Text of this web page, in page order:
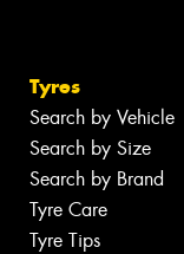
Tyres
Search by Vehicle
Search by Size
Search by Brand
Tyre Care
Tyre Tips